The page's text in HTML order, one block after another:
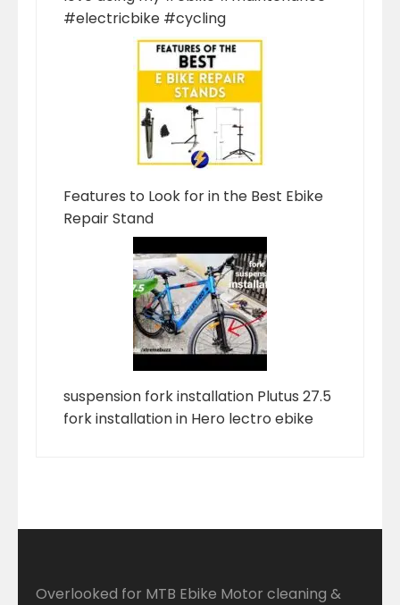
#electricbike #cycling
Features to Look for in the Best Ebike
Repair Stand
suspension fork installation Plutus 27.5
fork installation in Hero lectro ebike
Overlooked for MTB Ebike Motor cleaning &